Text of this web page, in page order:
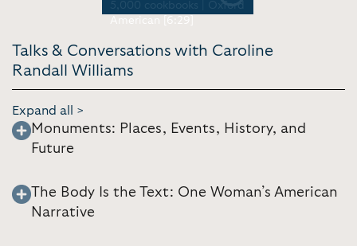
5,000 cookbooks | Oxford
American [6:29]
Talks & Conversations with Caroline
Randall Williams
Expand all >
Monuments: Places, Events, History, and
Future
The Body Is the Text: One Woman’s American
Narrative